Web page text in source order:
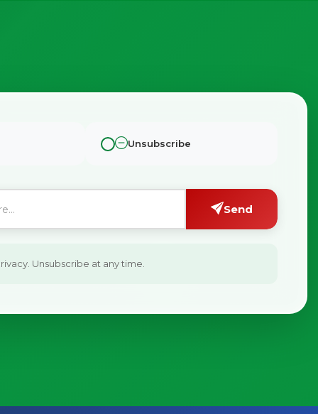
Unsubscribe
Send
Unsubscribe at any time.